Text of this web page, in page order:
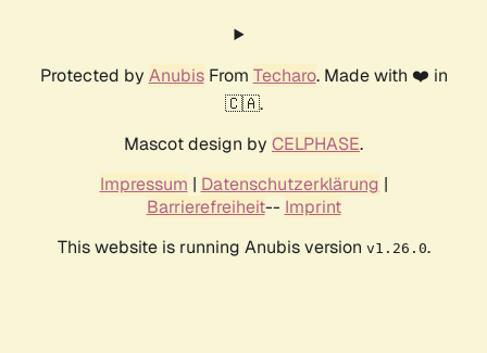
Protected by AnubisFrom Techaro. Made with ❤️ in
🇨🇦.
Mascot design by CELPHASE.
Impressum | Datenschutzerklärung |
Barrierefreiheit-- Imprint
This website is running Anubis version v1.26.0.